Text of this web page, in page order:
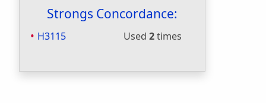
Strongs Concordance:
H3115 Used 2times